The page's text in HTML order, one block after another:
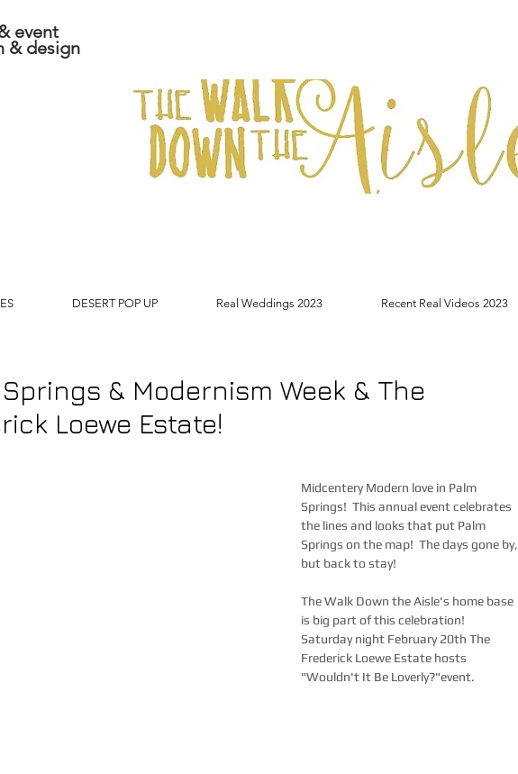
event
& design
DESERT POP UP Real Weddings 2023 Recent Real Videos 2023
& Modernism Week & The
Loewe Estate!
Midcentery Modern love in Palm
Springs!  This annual event celebrates
the lines and looks that put Palm
Springs on the map!  The days gone by,
but back to stay!
The Walk Down the Aisle's home base
is big part of this celebration!
Saturday night February 20th The
Frederick Loewe Estate hosts
"Wouldn't It Be Loverly?"event.